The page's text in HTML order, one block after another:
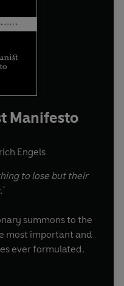
Manifesto
Engels
to lose but their
summons to the
most important and
ever formulated.